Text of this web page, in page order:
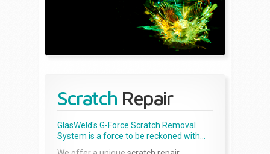
Scratch Repair
GlasWeld's G-Force Scratch Removal
System is a force to be reckoned with...